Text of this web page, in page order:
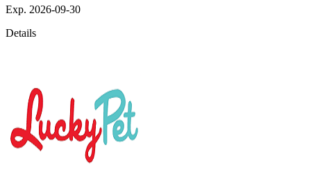
Exp. 2026-09-30
Details